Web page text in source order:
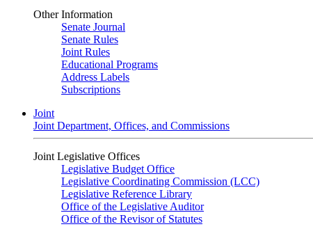
Other Information
Senate Journal
Senate Rules
Joint Rules
Educational Programs
Address Labels
Subscriptions
Joint
Joint Department, Offices, and Commissions
Joint Legislative Offices
Legislative Budget Office
Legislative Coordinating Commission (LCC)
Legislative Reference Library
Office of the Legislative Auditor
Office of the Revisor of Statutes